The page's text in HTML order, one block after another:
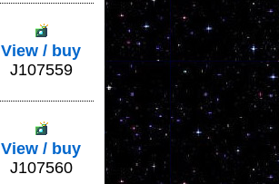
View / buy
J107559
View / buy
J107560